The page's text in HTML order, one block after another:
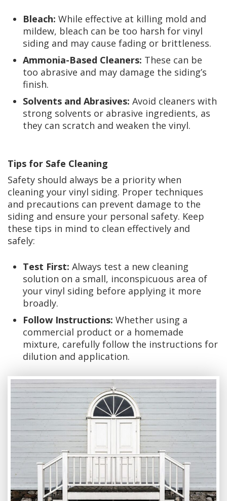
Bleach: While effective at killing mold and
mildew, bleach can be too harsh for vinyl
siding and may cause fading or brittleness.
Ammonia-Based Cleaners: These can be
too abrasive and may damage the siding’s
finish.
Solvents and Abrasives: Avoid cleaners with
strong solvents or abrasive ingredients, as
they can scratch and weaken the vinyl.
Tips for Safe Cleaning
Safety should always be a priority when
cleaning your vinyl siding. Proper techniques
and precautions can prevent damage to the
siding and ensure your personal safety. Keep
these tips in mind to clean effectively and
safely:
Test First: Always test a new cleaning
solution on a small, inconspicuous area of
your vinyl siding before applying it more
broadly.
Follow Instructions: Whether using a
commercial product or a homemade
mixture, carefully follow the instructions for
dilution and application.